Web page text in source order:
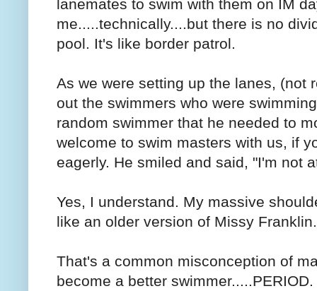
lanemates to swim with them on IM
me.....technically....but there is no
pool. It's like border patrol.
As we were setting up the lanes, (not
out the swimmers who were
random swimmer that he needed to
welcome to swim masters with us, if
eagerly. He smiled and said, "I'm not
Yes, I understand. My massive
like an older version of Missy
That's a common misconception of
become a better